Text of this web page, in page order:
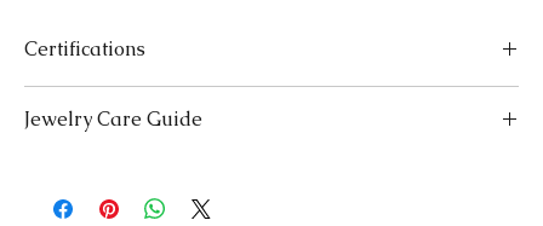
Certifications
necessary certifications to ensure your peace of mind. Below is a
Gemological Institute (IGI) for authenticity and quality.
Jewelry Care Guide
bedtime or engaging in activities like swimming or